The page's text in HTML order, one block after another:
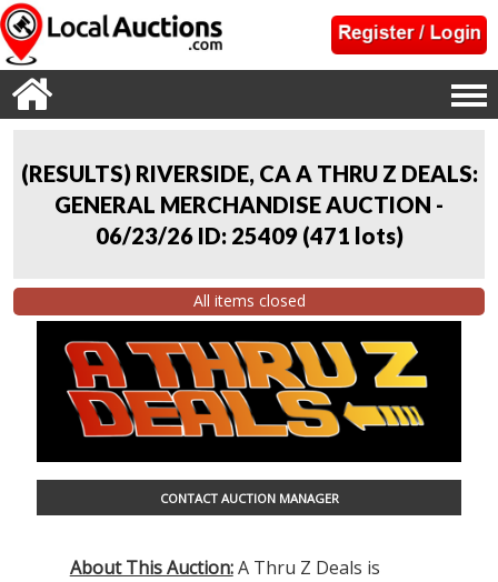
(RESULTS) RIVERSIDE, CA A THRU Z DEALS:
GENERAL MERCHANDISE AUCTION -
06/23/26 ID: 25409 (471 lots)
All items closed
CONTACT AUCTION MANAGER
About This Auction:A Thru Z Deals is